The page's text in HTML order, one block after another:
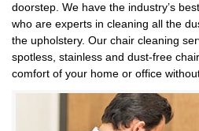
doorstep. We have the industry’s
who are experts in cleaning all the
the upholstery. Our chair cleaning
spotless, stainless and dust-free
comfort of your home or office